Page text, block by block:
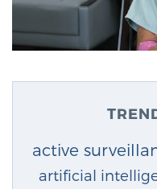
active
artificial